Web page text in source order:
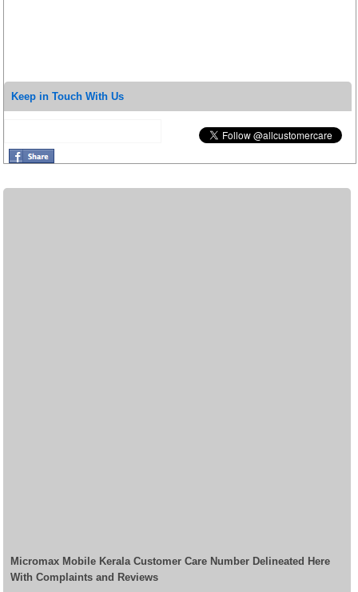
Keep in Touch With Us
Micromax Mobile Kerala Customer Care Number Delineated Here
With Complaints and Reviews